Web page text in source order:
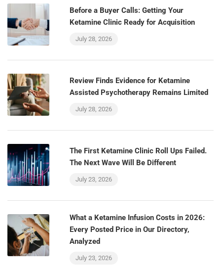
Before a Buyer Calls: Getting Your
Ketamine Clinic Ready for Acquisition
July 28, 2026
Review Finds Evidence for Ketamine
Assisted Psychotherapy Remains Limited
July 28, 2026
The First Ketamine Clinic Roll Ups Failed.
The Next Wave Will Be Different
July 23, 2026
What a Ketamine Infusion Costs in 2026:
Every Posted Price in Our Directory,
Analyzed
July 23, 2026